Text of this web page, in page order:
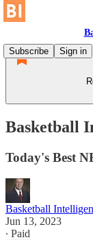
Subscribe
Sign in
Basketball
Today's Best
Basketball
Jun 13, 2023
∙ Paid